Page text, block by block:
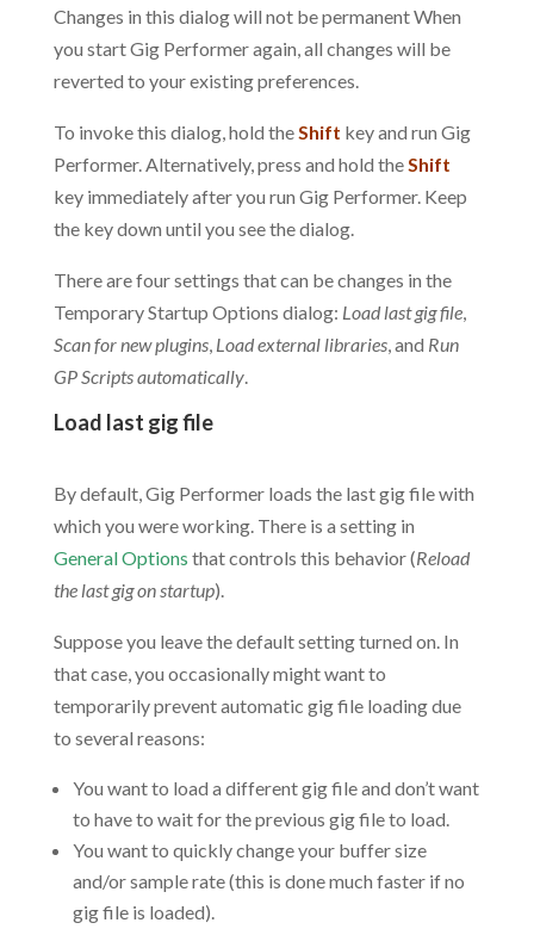
Changes in this dialog will not be permanent When
you start Gig Performer again, all changes will be
reverted to your existing preferences.
To invoke this dialog, hold the Shift key and run Gig
Performer. Alternatively, press and hold the Shift
key immediately after you run Gig Performer. Keep
the key down until you see the dialog.
There are four settings that can be changes in the
Temporary Startup Options dialog: Load last gig file,
Scan for new plugins, Load external libraries, and Run
GP Scripts automatically.
Load last gig file
By default, Gig Performer loads the last gig file with
which you were working. There is a setting in
General Options that controls this behavior (Reload
the last gig on startup).
Suppose you leave the default setting turned on. In
that case, you occasionally might want to
temporarily prevent automatic gig file loading due
to several reasons:
You want to load a different gig file and don’t want
to have to wait for the previous gig file to load.
You want to quickly change your buffer size
and/or sample rate (this is done much faster if no
gig file is loaded).